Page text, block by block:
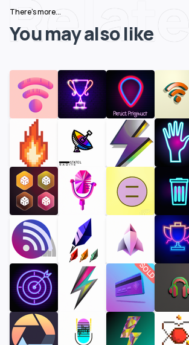
Related
There's more...
You may also like
SOLD